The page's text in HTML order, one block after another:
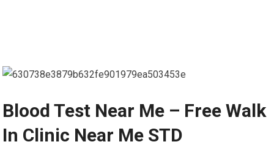
Blood Test Near Me – Free Walk
In Clinic Near Me STD